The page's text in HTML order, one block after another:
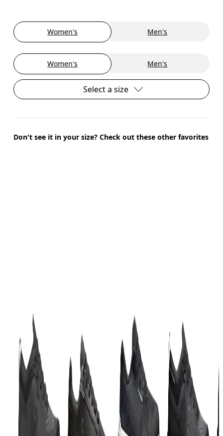
Women's Men's
Women's Men's
Select a size
Don't see it in your size? Check out these other favorites